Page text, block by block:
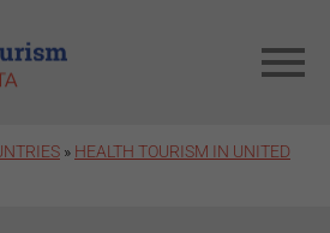
» HEALTH TOURISM IN UNITED